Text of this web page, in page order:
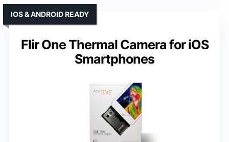
Flir One Thermal Camera for iOS
Smartphones
IOS & ANDROID READY